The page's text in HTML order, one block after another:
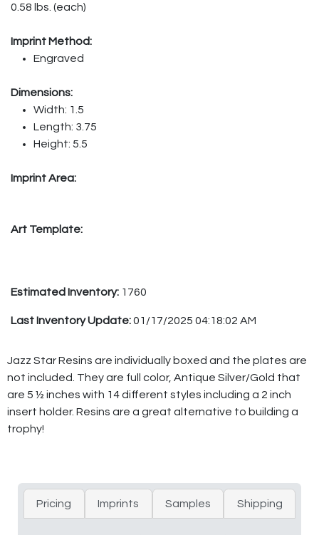
0.58 lbs. (each)
Imprint Method:
Engraved
Dimensions:
Width: 1.5
Length: 3.75
Height: 5.5
Imprint Area:
Art Template:
Estimated Inventory: 1760
Last Inventory Update:01/17/2025 04:18:02 AM
Jazz Star Resins are individually boxed and the plates are
not included. They are full color, Antique Silver/Gold that
are 5 ½ inches with 14 different styles including a 2 inch
insert holder. Resins are a great alternative to building a
trophy!
Pricing Imprints Samples Shipping